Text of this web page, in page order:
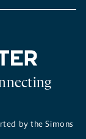
NEW
by the Simons